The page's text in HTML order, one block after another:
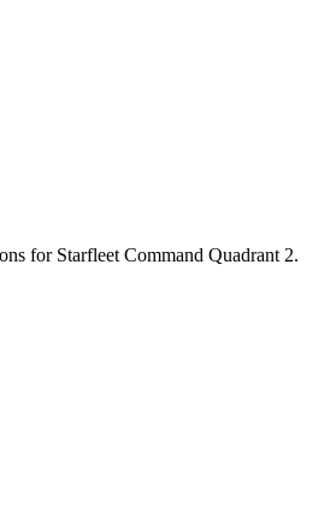
for Starfleet Command Quadrant 2.